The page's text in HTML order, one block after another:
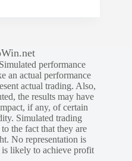
performance
an actual performance
actual trading. Also,
the results may have
if any, of certain
Simulated trading
the fact that they are
No representation is
likely to achieve profit